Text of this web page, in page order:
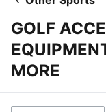
GOLF
MORE